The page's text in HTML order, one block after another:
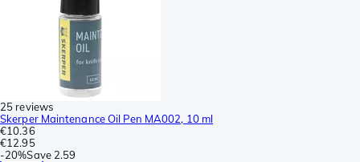
25 reviews
Skerper Maintenance Oil Pen MA002, 10 ml
€10.36
€12.95
-20%Save 2.59